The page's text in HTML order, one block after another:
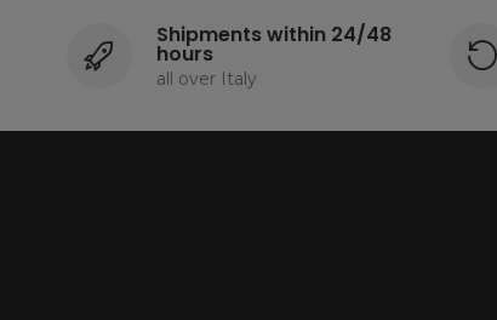
Shipments within 24/48
hours
all over Italy